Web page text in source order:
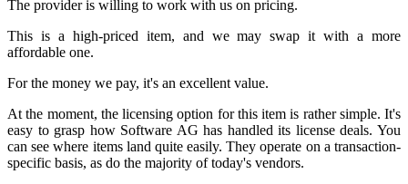
The provider is willing to work with us on pricing.
This is a high-priced item, and we may swap it with a more
affordable one.
For the money we pay, it's an excellent value.
At the moment, the licensing option for this item is rather simple. It's
easy to grasp how Software AG has handled its license deals. You
can see where items land quite easily. They operate on a transaction-
specific basis, as do the majority of today's vendors.